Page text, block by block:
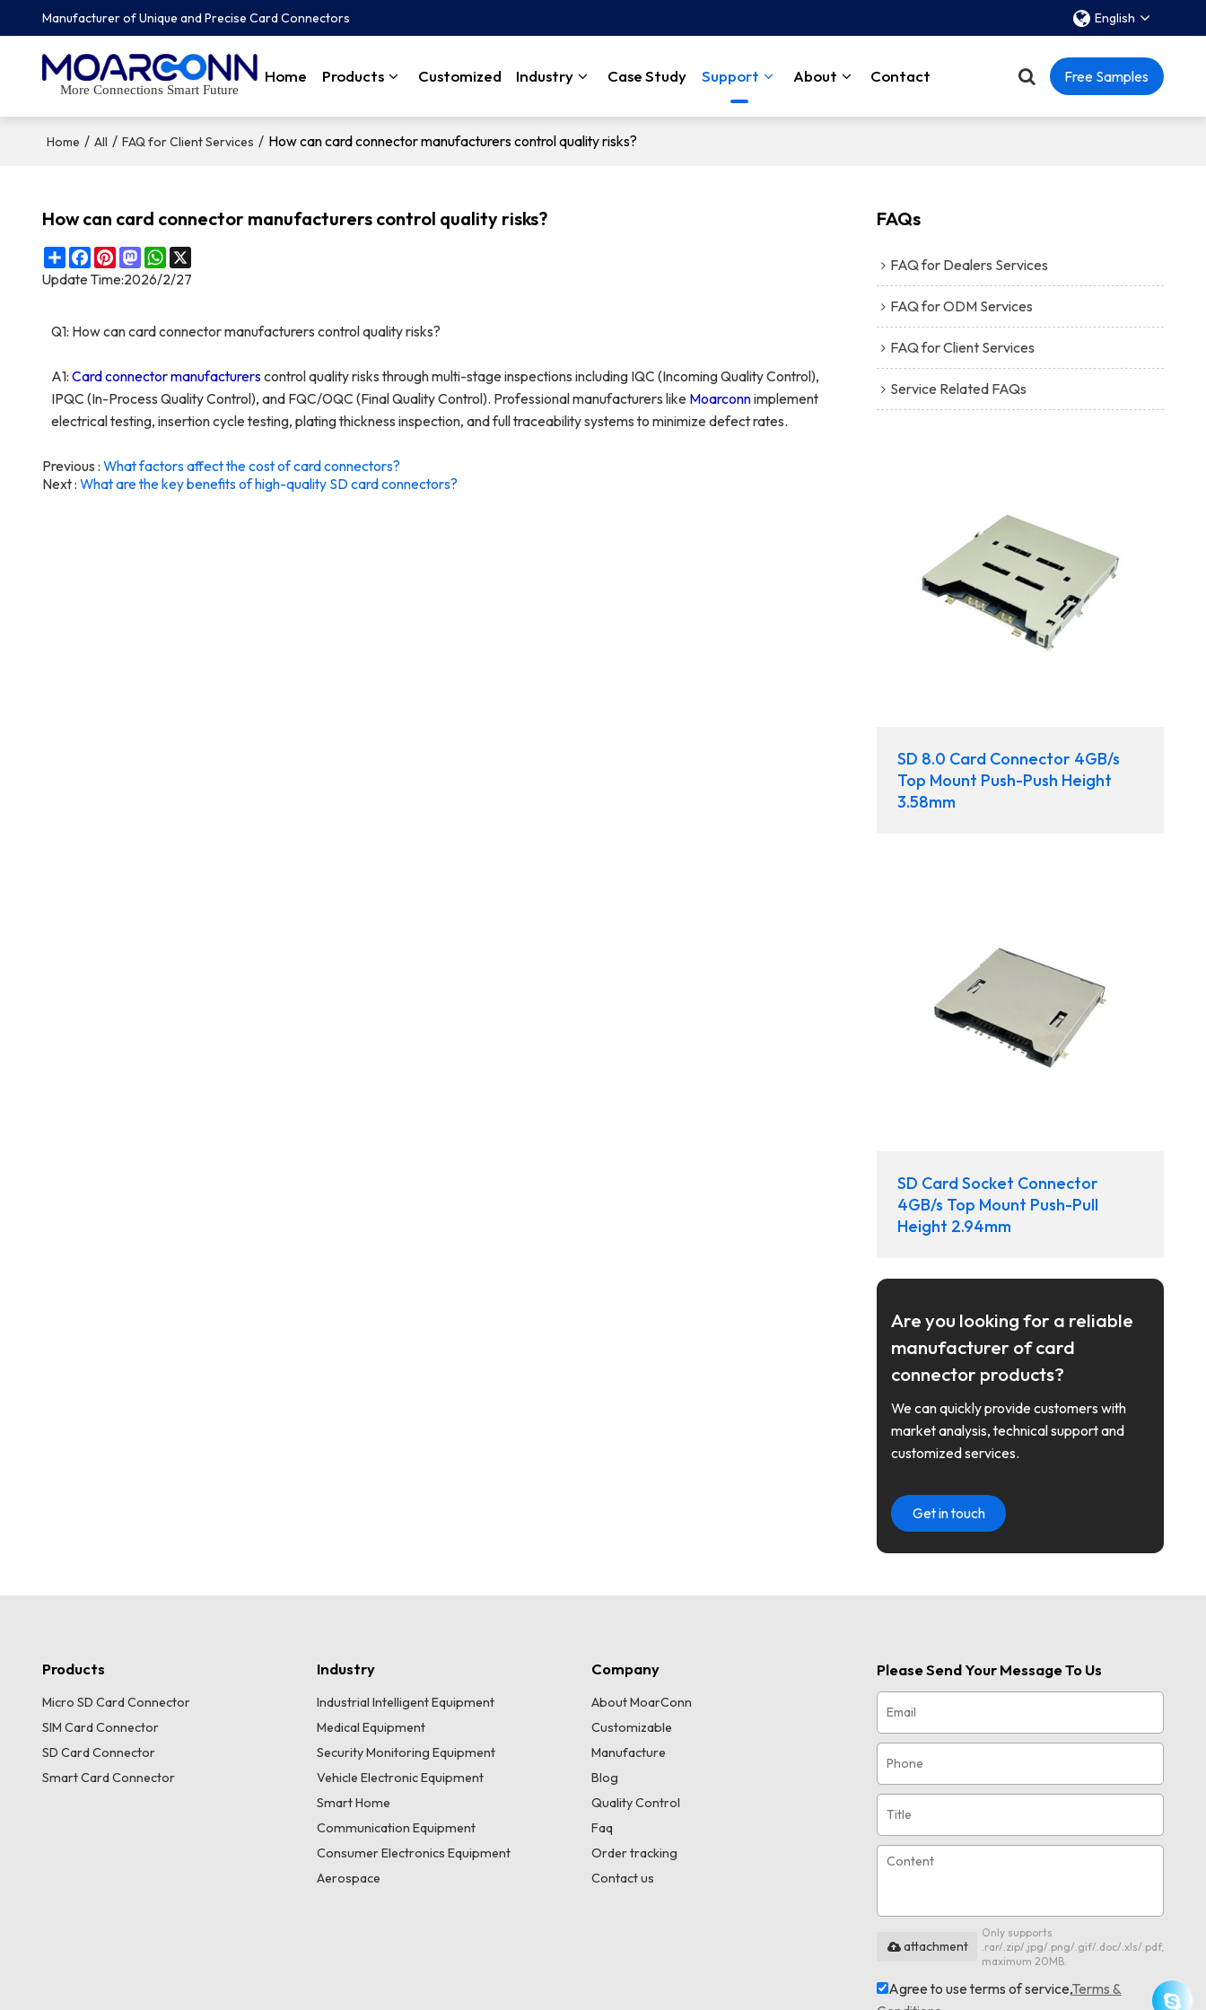
Manufacturer of Unique and Precise Card Connectors English
More Connections Smart Future
Home Products Customized Industry Case Study Support About Contact Free Samples
Home / All / FAQ for Client Services / How can card connector manufacturers control quality risks?
How can card connector manufacturers control quality risks?
ShareFacebook
Pinterest
MastodonWhatsApp
X
Update Time:2026/2/27
Q1: How can card connector manufacturers control quality risks?
A1: Card connectormanufacturers control quality risks through multi-stage inspections including IQC (Incoming Quality Control),
IPQC (In-Process Quality Control), and FQC/OQC (Final Quality Control). Professional manufacturers like Moarconnimplement
electrical testing, insertion cycle testing, plating thickness inspection, and full traceability systems to minimize defect rates.
Previous What factors affect the cost of card connectors?
Next What are the key benefits of high-quality SD card connectors?
FAQs
FAQ for Dealers Services
FAQ for ODM Services
FAQ for Client Services
Service Related FAQs
SD 8.0 Card Connector 4GB/s
Top Mount Push-Push Height
3.58mm
SD Card Socket Connector
4GB/s Top Mount Push-Pull
Height 2.94mm
Are you looking for a reliable
manufacturer of card
connector products?
We can quickly provide customers with
market analysis, technical support and
customized services.
Get in touch
Products
Micro SD Card Connector
SIM Card Connector
SD Card Connector
Smart Card Connector
Industry
Industrial Intelligent Equipment
Medical Equipment
Security Monitoring Equipment
Vehicle Electronic Equipment
Smart Home
Communication Equipment
Consumer Electronics Equipment
Aerospace
Company
About MoarConn
Customizable
Manufacture
Blog
Quality Control
Faq
Order tracking
Contact us
Please Send Your Message To Us
Only supports
.rar/.zip/.jpg/.png/.gif/.doc/.xls/.pdf,
maximum 20MB.
attachment
Agree to use terms of service,Terms &